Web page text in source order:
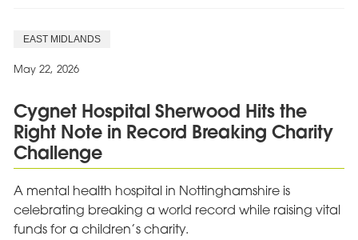
carers
EAST MIDLANDS
May 22, 2026
Cygnet Hospital Sherwood Hits the
Right Note in Record Breaking Charity
Challenge
A mental health hospital in Nottinghamshire is
celebrating breaking a world record while raising vital
funds for a children’s charity.